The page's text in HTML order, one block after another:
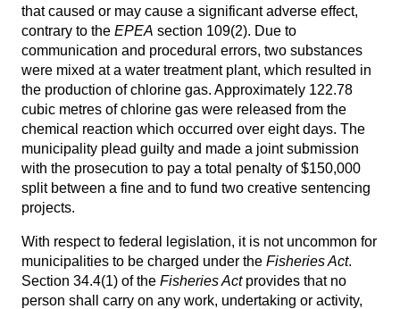
that caused or may cause a significant adverse effect,
contrary to the EPEA section 109(2). Due to
communication and procedural errors, two substances
were mixed at a water treatment plant, which resulted in
the production of chlorine gas. Approximately 122.78
cubic metres of chlorine gas were released from the
chemical reaction which occurred over eight days. The
municipality plead guilty and made a joint submission
with the prosecution to pay a total penalty of $150,000
split between a fine and to fund two creative sentencing
projects.
With respect to federal legislation, it is not uncommon for
municipalities to be charged under the Fisheries Act.
Section 34.4(1) of the Fisheries Actprovides that no
person shall carry on any work, undertaking or activity,